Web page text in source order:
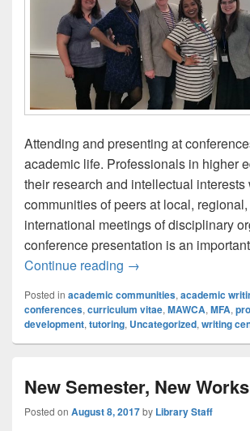
Attending and presenting at
academic life. Professionals in higher
their research and intellectual interests
communities of peers at local,
international meetings of disciplinary
conference presentation is an important
Continue reading The UB Writing
→
Posted in academic communities,academic
conferences,curriculum vitae,MAWCA,MFA,
development,tutoring, Uncategorized,writing
New Semester, New
Posted on August 8, 2017by Library Staff